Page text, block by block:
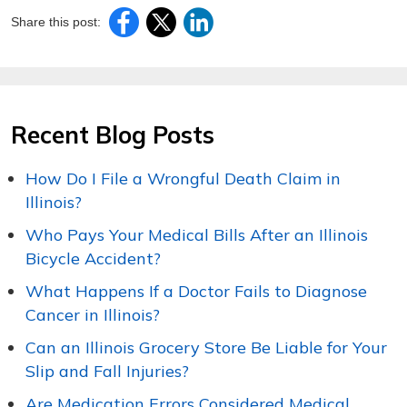
Share this post:
Recent Blog Posts
How Do I File a Wrongful Death Claim in
Illinois?
Who Pays Your Medical Bills After an Illinois
Bicycle Accident?
What Happens If a Doctor Fails to Diagnose
Cancer in Illinois?
Can an Illinois Grocery Store Be Liable for Your
Slip and Fall Injuries?